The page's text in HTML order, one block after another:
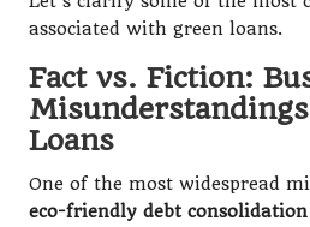
associated with green loans.
Fact vs. Fiction:
Loans
One of the most widespread
eco-friendly debt